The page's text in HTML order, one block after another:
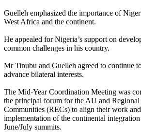
Guelleh emphasized the importance of
West Africa and the continent.
He appealed for Nigeria’s support on
common challenges in his country.
Mr Tinubu and Guelleh agreed to continue
advance bilateral interests.
The Mid-Year Coordination Meeting was
the principal forum for the AU and
Communities (RECs) to align their work
implementation of the continental
June/July summits.